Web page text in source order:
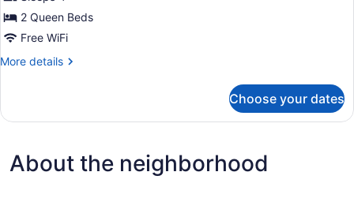
2 Queen Beds
Free WiFi
More details
More
Room
Choose your dates
About the neighborhood